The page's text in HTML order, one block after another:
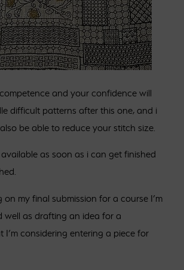
and your confidence will
difficult patterns after this one, and i
be able to reduce your stitch size.
as soon as i can get finished
on my final submission for a course I’m
well as drafting an idea for a
I’m considering entering a piece for